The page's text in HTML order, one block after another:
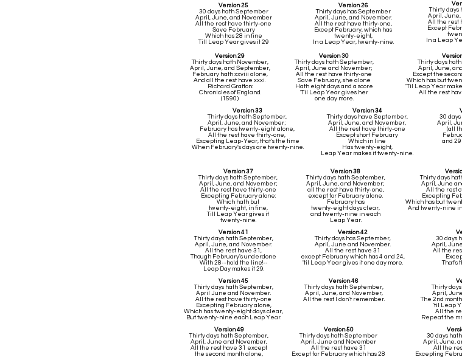
Version 25
30 days hath September
April, June, and November
All the rest have thirty-one
Save February
Which has 28 in fine
Till Leap Year gives it 29
Version 26
Thirty days has September
April, June, and November.
All the rest have thirty-one,
Except February, which has
twenty-eight,
In a Leap Year, twenty-nine.
Thirty days
April, June,
All the rest
Except
In a Leap
Version 29
Thirty days hath November,
April, June, and September,
February hath xxviii alone,
And all the rest have xxxi.
Richard Grafton:
Chronicles of England.
(1590.)
Version 30
Thirty days hath September,
April, June and November;
All the rest have thirty-one
Save February, she alone
Hath eight days and a score
'Til Leap Year gives her
one day more.
Thirty days
April, June,
Except the
Which has but
'Til Leap Year
All the rest
Version 33
Thirty days hath September,
April, June, and November;
February has twenty-eight alone,
All the rest have thirty-one,
Excepting Leap-Year, that's the time
When February's days are twenty-nine.
Version 34
Thirty days have September,
April, June, and November,
All the rest have thirty-one
Except short February
Which in line
Has twenty-eight,
Leap Year makes it twenty-nine.
30
April,
(all
and
Version 37
Thirty days hath September,
April, June, and November;
All the rest have thirty-one
Excepting February alone:
Which hath but
twenty-eight, in fine,
Till Leap Year gives it
twenty-nine.
Version 38
Thirty days hath September,
April, June, and November;
all the rest have thirty-one,
except for February alone.
February has
twenty-eight days clear,
and twenty-nine in each
Leap Year.
Thirty days
April, June
All the rest
Excepting
Which has but
And twenty-nine
Version 41
Thirty days hath September,
April, June, and November.
All the rest have 31,
Though February's underdone
With 28--hold the line!--
Leap Day makes it 29.
Version 42
Thirty days has September,
April, June and November.
All the rest have 31
except February which has 4 and 24,
'til Leap Year gives it one day more.
30 days
April,
All the
That's
Version 45
Thirty days hath September,
April June and November.
All the rest have thirty-one
Excepting February alone,
Which has twenty-eight days clear,
But twenty-nine each Leap Year.
Version 46
Thirty days hath September,
April, June, and November,
All the rest I don't remember.
Thirty
April,
The 2nd
'til Leap
All the
Repeat the
Version 49
Thirty days hath September,
April, June and November,
All the rest have 31 except
the second month alone,
Version 50
Thirty days hath September
April, June and November
All the rest have 31
Except for February which has 28
30 days
April, June,
All the
Excepting